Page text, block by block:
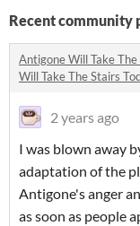
Recent community
Antigone Will Take
Will Take The Stairs
2 years ago
I was blown away
adaptation of the
Antigone's anger
as soon as people